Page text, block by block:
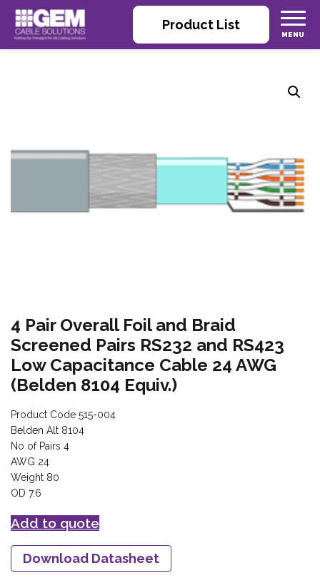
Product List
4 Pair Overall Foil and Braid
Screened Pairs RS232 and RS423
Low Capacitance Cable 24 AWG
(Belden 8104 Equiv.)
Product Code 515-004
Belden Alt 8104
No of Pairs 4
AWG 24
Weight 80
OD 7.6
Add to quote
Download Datasheet